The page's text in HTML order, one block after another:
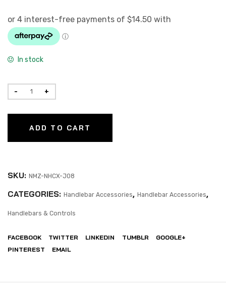
In stock
ADD TO CART
SKU: NMZ-NHCX-J08
CATEGORIES: Handlebar Accessories, Handlebar Accessories,
Handlebars & Controls
FACEBOOK TWITTER LINKEDIN TUMBLR
GOOGLE+
PINTEREST
EMAIL